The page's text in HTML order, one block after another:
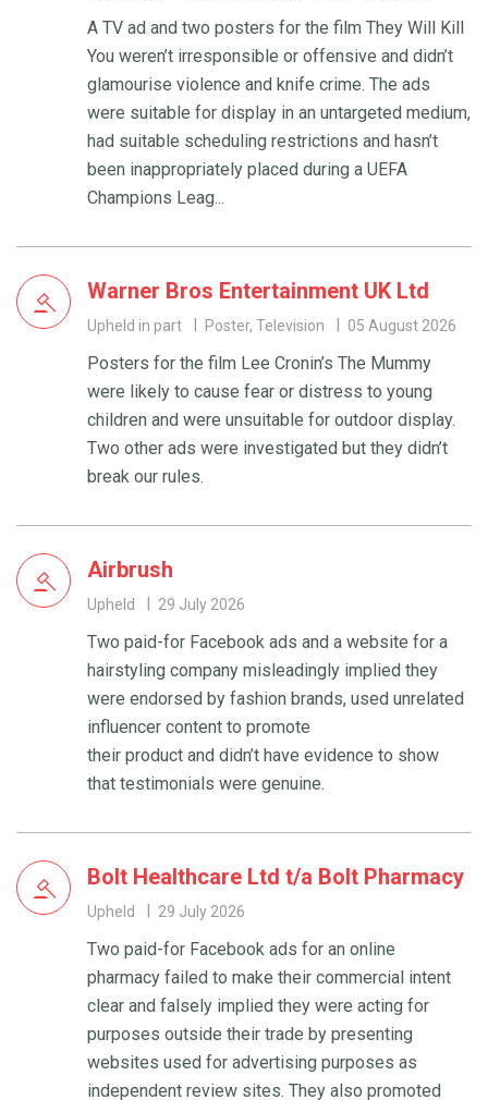
A TV ad and two posters for the film They Will Kill
You weren’t irresponsible or offensive and didn’t
glamourise violence and knife crime. The ads
were suitable for display in an untargeted medium,
had suitable scheduling restrictions and hasn’t
been inappropriately placed during a UEFA
Champions Leag...
Warner Bros Entertainment UK Ltd
Upheld in part Poster, Television 05 August 2026
Posters for the film Lee Cronin’s The Mummy
were likely to cause fear or distress to young
children and were unsuitable for outdoor display.
Two other ads were investigated but they didn’t
break our rules.
Airbrush
Upheld 29 July 2026
Two paid-for Facebook ads and a website for a
hairstyling company misleadingly implied they
were endorsed by fashion brands, used unrelated
influencer content to promote
their product and didn’t have evidence to show
that testimonials were genuine.
Bolt Healthcare Ltd t/a Bolt Pharmacy
Upheld 29 July 2026
Two paid-for Facebook ads for an online
pharmacy failed to make their commercial intent
clear and falsely implied they were acting for
purposes outside their trade by presenting
websites used for advertising purposes as
independent review sites. They also promoted